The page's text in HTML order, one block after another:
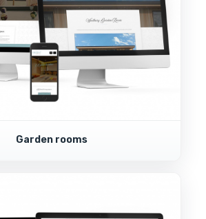
Garden rooms